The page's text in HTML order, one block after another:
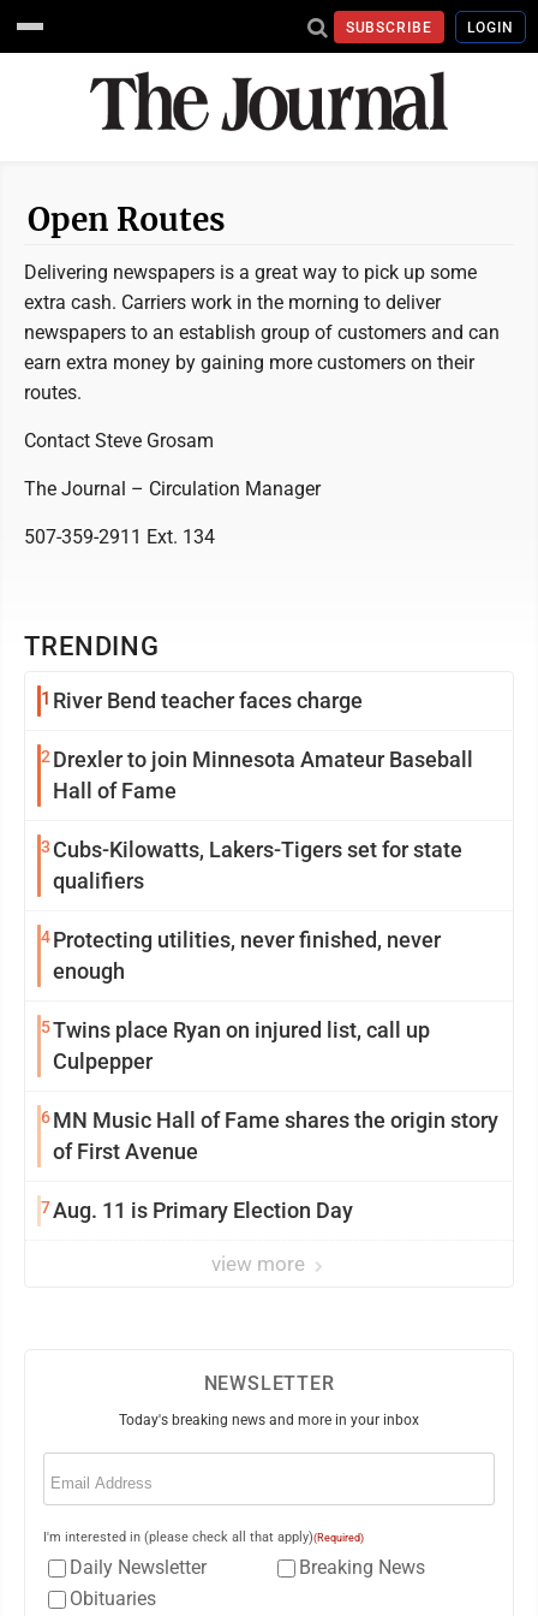
SUBSCRIBE LOGIN
Open Routes
Delivering newspapers is a great way to pick up some
extra cash. Carriers work in the morning to deliver
newspapers to an establish group of customers and can
earn extra money by gaining more customers on their
routes.
Contact Steve Grosam
The Journal – Circulation Manager
507-359-2911 Ext. 134
TRENDING
1 River Bend teacher faces charge
2 Drexler to join Minnesota Amateur Baseball
Hall of Fame
3 Cubs-Kilowatts, Lakers-Tigers set for state
qualifiers
4Protecting utilities, never finished, never
enough
5Twins place Ryan on injured list, call up
Culpepper
6MN Music Hall of Fame shares the origin story
of First Avenue
7Aug. 11 is Primary Election Day
view more
NEWSLETTER
Today's breaking news and more in your inbox
Email
I'm interested in (please check all that apply)(Required)
Daily Newsletter
Breaking News
Obituaries